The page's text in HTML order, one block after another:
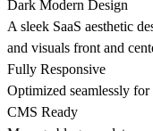
Dark Modern Design
A sleek SaaS aesthetic
and visuals front and
Fully Responsive
Optimized seamlessly
CMS Ready